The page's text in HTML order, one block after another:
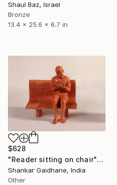
Shaul Baz, Israel
Bronze
13.4 x 25.6 x 6.7 in
$628
"Reader sitting on chair" Sculpture
Shankar Gaidhane, India
Other